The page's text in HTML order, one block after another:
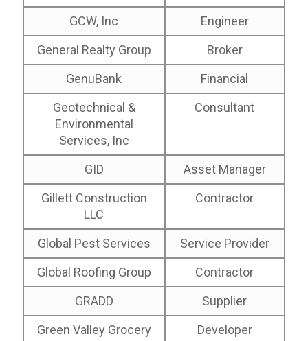
GCW, Inc
Engineer
General Realty Group
Broker
GenuBank
Financial
Geotechnical &
Environmental
Services, Inc
Consultant
GID
Asset Manager
Gillett Construction
LLC
Contractor
Global Pest Services
Service Provider
Global Roofing Group
Contractor
GRADD
Supplier
Green Valley Grocery
Developer